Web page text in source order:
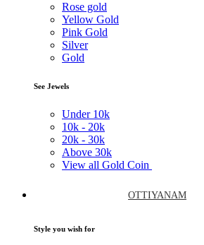
Rose gold
Yellow Gold
Pink Gold
Silver
Gold
See Jewels
Under 10k
10k - 20k
20k - 30k
Above 30k
View all Gold Coin
OTTIYANAM
Style you wish for